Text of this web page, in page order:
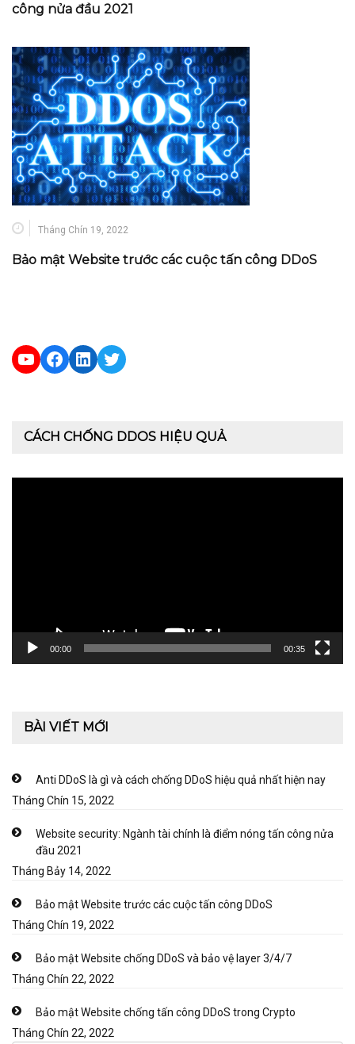
công nửa đầu 2021
Tháng Chín 19, 2022
Bảo mật Website trước các cuộc tấn công DDoS
YouTube
Facebook
LinkedIn
Twitter
CÁCH CHỐNG DDOS HIỆU QUẢ
00:00 00:35
BÀI VIẾT MỚI
Anti DDoS là gì và cách chống DDoS hiệu quả nhất hiện nay
Tháng Chín 15, 2022
Website security: Ngành tài chính là điểm nóng tấn công nửa
đầu 2021
Tháng Bảy 14, 2022
Bảo mật Website trước các cuộc tấn công DDoS
Tháng Chín 19, 2022
Bảo mật Website chống DDoS và bảo vệ layer 3/4/7
Tháng Chín 22, 2022
Bảo mật Website chống tấn công DDoS trong Crypto
Tháng Chín 22, 2022